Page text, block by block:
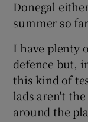
Donegal
summer so
I have plenty
defence but,
this kind of
lads aren't
around the